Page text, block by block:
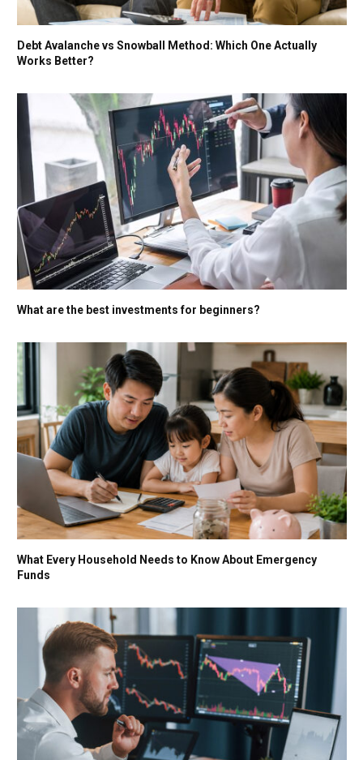
Debt Avalanche vs Snowball Method: Which One Actually
Works Better?
What are the best investments for beginners?
What Every Household Needs to Know About Emergency
Funds